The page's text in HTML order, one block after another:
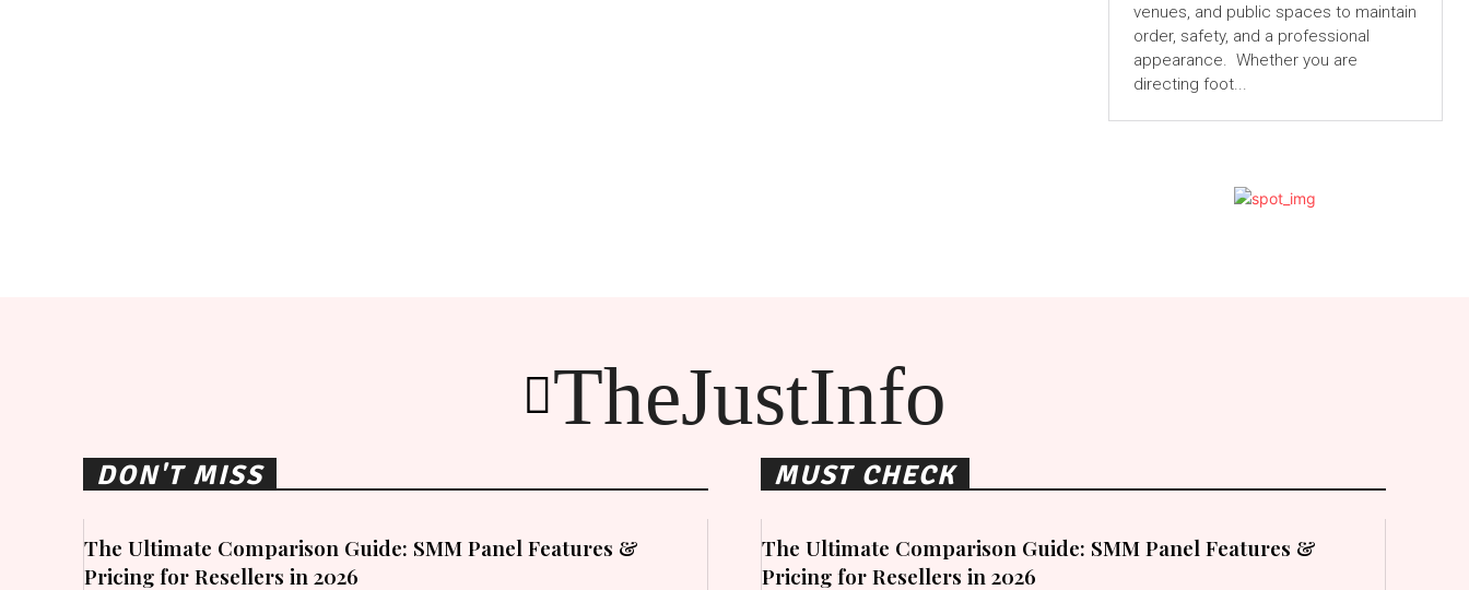
venues, and public spaces to maintain
order, safety, and a professional
appearance. Whether you are
directing foot...
TheJustInfo
DON'T MISS
The Ultimate Comparison Guide: SMM Panel Features &
Pricing for Resellers in 2026
MUST CHECK
The Ultimate Comparison Guide: SMM Panel Features &
Pricing for Resellers in 2026